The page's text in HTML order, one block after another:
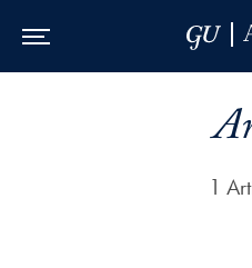
1